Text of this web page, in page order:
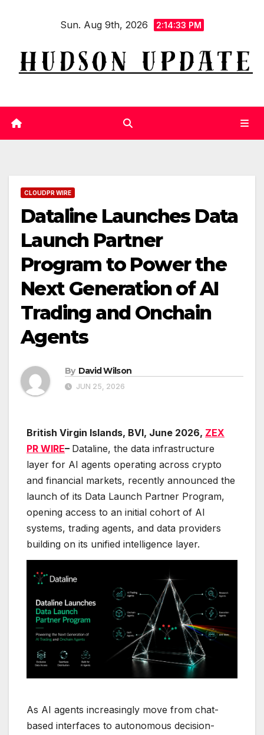
Sun. Aug 9th, 2026 2:14:33 PM
CLOUDPR WIRE
Dataline Launches Data
Launch Partner
Program to Power the
Next Generation of AI
Trading and Onchain
Agents
By David Wilson
JUN 25, 2026
British Virgin Islands, BVI, June 2026, ZEX
PR WIRE– Dataline, the data infrastructure
layer for AI agents operating across crypto
and financial markets, recently announced the
launch of its Data Launch Partner Program,
opening access to an initial cohort of AI
systems, trading agents, and data providers
building on its unified intelligence layer.
As AI agents increasingly move from chat-
based interfaces to autonomous decision-